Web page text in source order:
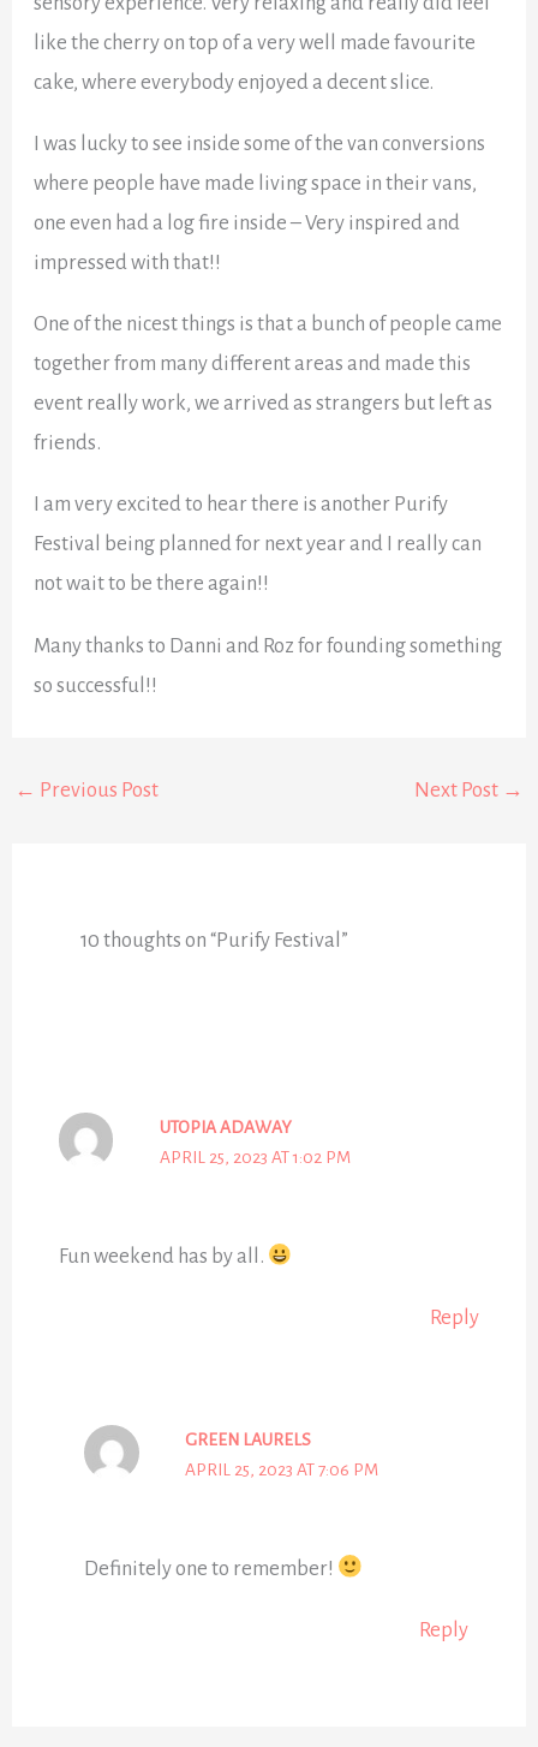
like the cherry on top of a very well made favourite
cake, where everybody enjoyed a decent slice.
I was lucky to see inside some of the van conversions
where people have made living space in their vans,
one even had a log fire inside – Very inspired and
impressed with that!!
One of the nicest things is that a bunch of people came
together from many different areas and made this
event really work, we arrived as strangers but left as
friends.
I am very excited to hear there is another Purify
Festival being planned for next year and I really can
not wait to be there again!!
Many thanks to Danni and Roz for founding something
so successful!!
← Previous Post Next Post →
10 thoughts on “Purify Festival”
UTOPIA ADAWAY
APRIL 25, 2023 AT 1:02 PM
Fun weekend has by all.
Reply
GREEN LAURELS
APRIL 25, 2023 AT 7:06 PM
Definitely one to remember!
Reply